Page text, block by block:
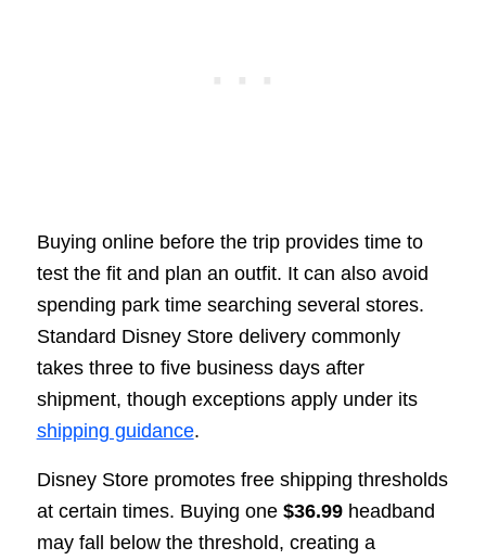
Buying online before the trip provides time to
test the fit and plan an outfit. It can also avoid
spending park time searching several stores.
Standard Disney Store delivery commonly
takes three to five business days after
shipment, though exceptions apply under its
shipping guidance.
Disney Store promotes free shipping thresholds
at certain times. Buying one $36.99headband
may fall below the threshold, creating a